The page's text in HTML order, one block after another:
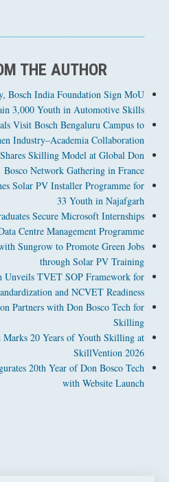
THE AUTHOR
Bosch India Foundation Sign MoU
3,000 Youth in Automotive Skills
Visit Bosch Bengaluru Campus to
Industry–Academia Collaboration
Skilling Model at Global Don
Bosco Network Gathering in France
Solar PV Installer Programme for
33 Youth in Najafgarh
Secure Microsoft Internships
Centre Management Programme
Sungrow to Promote Green Jobs
through Solar PV Training
Unveils TVET SOP Framework for
and NCVET Readiness
Partners with Don Bosco Tech for
Skilling
Marks 20 Years of Youth Skilling at
SkillVention 2026
20th Year of Don Bosco Tech
with Website Launch